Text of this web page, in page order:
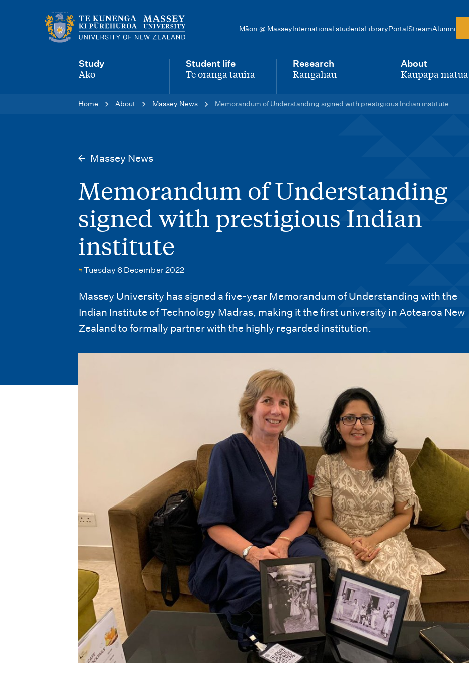
Māori @ MasseyInternational studentsLibraryPortalStreamAlumni
Study
-
Ako
Student life
-
Te oranga tauira
Research
-
Rangahau
About
-
Kaupapa matua
Home About Massey News Memorandum of Understanding signed with prestigious Indian institute
Massey News
Memorandum of Understanding
signed with prestigious Indian
institute
Tuesday 6 December 2022
Massey University has signed a five-year Memorandum of Understanding with the
Indian Institute of Technology Madras, making it the first university in Aotearoa New
Zealand to formally partner with the highly regarded institution.